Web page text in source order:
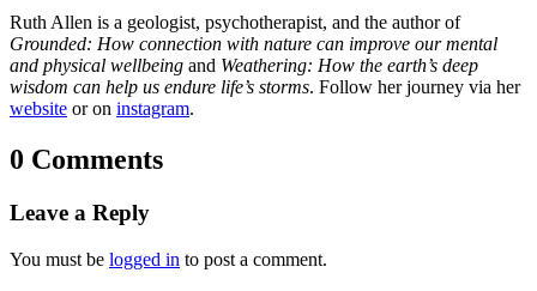
Ruth Allen is a geologist, psychotherapist, and the author of
Grounded: How connection with nature can improve our mental
and physical wellbeing and Weathering: How the earth’s deep
wisdom can help us endure life’s storms. Follow her journey via her
website or on instagram.
0 Comments
Leave a Reply
You must be logged in to post a comment.